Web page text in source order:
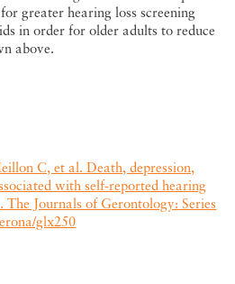
greater hearing loss screening
in order for older adults to reduce
above.
C, et al. Death, depression,
with self-reported hearing
The Journals of Gerontology: Series
glx250